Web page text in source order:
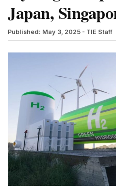
Japan,
Published: May 3, 2025 - TIE Staff